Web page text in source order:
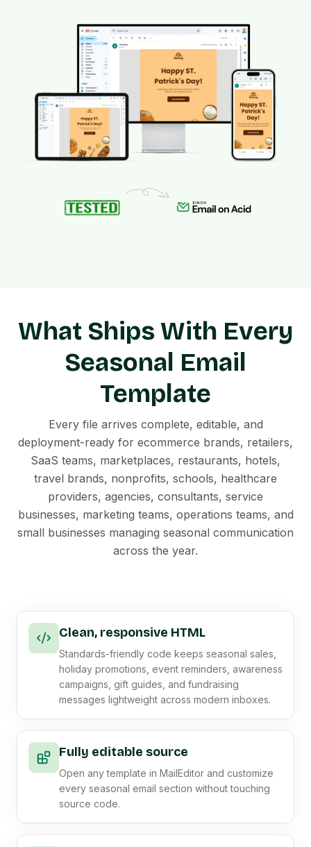
What Ships With Every
Seasonal Email
Template
Every file arrives complete, editable, and
deployment-ready for ecommerce brands, retailers,
SaaS teams, marketplaces, restaurants, hotels,
travel brands, nonprofits, schools, healthcare
providers, agencies, consultants, service
businesses, marketing teams, operations teams, and
small businesses managing seasonal communication
across the year.
Clean, responsive HTML
Standards-friendly code keeps seasonal sales,
holiday promotions, event reminders, awareness
campaigns, gift guides, and fundraising
messages lightweight across modern inboxes.
Fully editable source
Open any template in MailEditor and customize
every seasonal email section without touching
source code.